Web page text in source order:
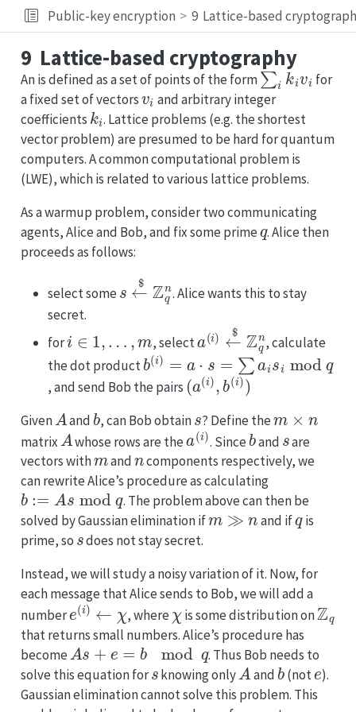
Public-key encryption 9 Lattice-based
9 Lattice-based cryptography
An is defined as a set of points of the form
∑ikivi
for
a fixed set of vectors
vi
and arbitrary integer
coefficients
ki
. Lattice problems (e.g. the shortest
vector problem) are presumed to be hard for quantum
computers. A common computational problem is
(LWE), which is related to various lattice problems.
As a warmup problem, consider two communicating
agents, Alice and Bob, and fix some prime
q
. Alice then
proceeds as follows:
select some
←$ Zqn
. Alice wants this to stay
secret.
for
∈ ,…
, select
(i) ←$ Zqn
, calculate
the dot product
b(i)=a⋅s=∑ s modq
, and send Bob the pairs
(a (i), b(i))
Given
A
and
b
, can Bob obtain ? Define the
matrix
A
whose rows are the
a(i)
. Since
b
and
s
are
vectors with
m
and
n
components respectively, we
can rewrite Alice’s procedure as calculating
b:=Asmodq
. The problem above can then be
solved by Gaussian elimination if
m≫n
and if
q
is
prime, so
s
does not stay secret.
Instead, we will study a noisy variation of it. Now, for
each message that Alice sends to Bob, we will add a
number
e(i)←χ
, where
χ
is some distribution on
Zq
that returns small numbers. Alice’s procedure has
become
As+e=bmodq
. Thus Bob needs to
solve this equation for
knowing only
A
and
b
(not
e
).
Gaussian elimination cannot solve this problem. This